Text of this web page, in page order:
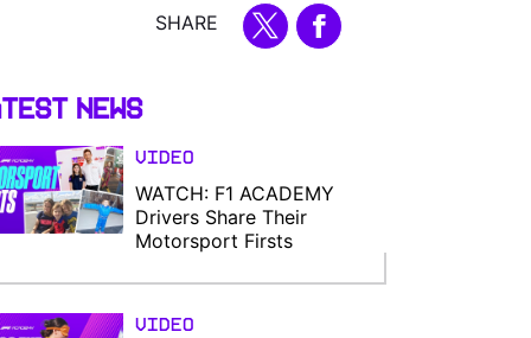
SHARE
News
Video
WATCH: F1 ACADEMY
Drivers Share Their
Motorsport Firsts
Video